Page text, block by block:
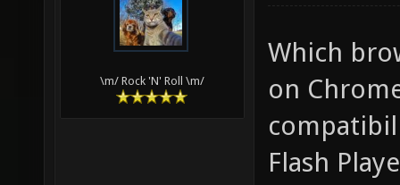
\m/ Rock 'N' Roll \m/
Which
on
Flash